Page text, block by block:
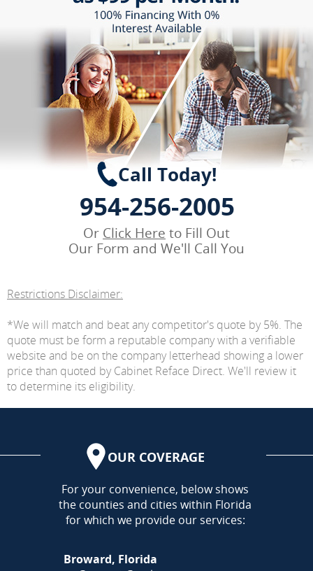
Call Today!
954-256-2005
Or Click Here to Fill Out
Our Form and We'll Call You
Restrictions Disclaimer:
*We will match and beat any competitor's quote by 5%. The
quote must be form a reputable company with a verifiable
website and be on the company letterhead showing a lower
price than quoted by Cabinet Reface Direct. We'll review it
to determine its eligibility.
OUR COVERAGE
AREA
For your convenience, below shows
the counties and cities within Florida
for which we provide our services:
Broward, Florida